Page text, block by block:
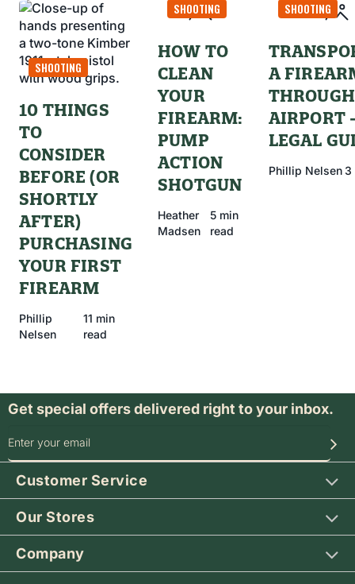
SHOOTING
10 THINGS
TO
CONSIDER
BEFORE (OR
SHORTLY
AFTER)
PURCHASING
YOUR FIRST
FIREARM
Phillip
Nelsen
11 min
read
SHOOTING
HOW TO
CLEAN
YOUR
FIREARM:
PUMP
ACTION
SHOTGUN
Heather
Madsen
5 min
read
SHOOTING
A
AIRPORT
LEGAL
Phillip Nelsen 3
Get special offers delivered right to your inbox.
SIGN UP FOR OUR SPECIAL OFFERS
Customer Service
Our Stores
Company